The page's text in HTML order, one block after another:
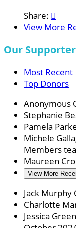
Share: 
View More
Our
Most Recent
Top Donors
Anonymous
Stephanie
Pamela
Michele
Members
Maureen
View More
Jack Murphy
Charlotte
Jessica Green